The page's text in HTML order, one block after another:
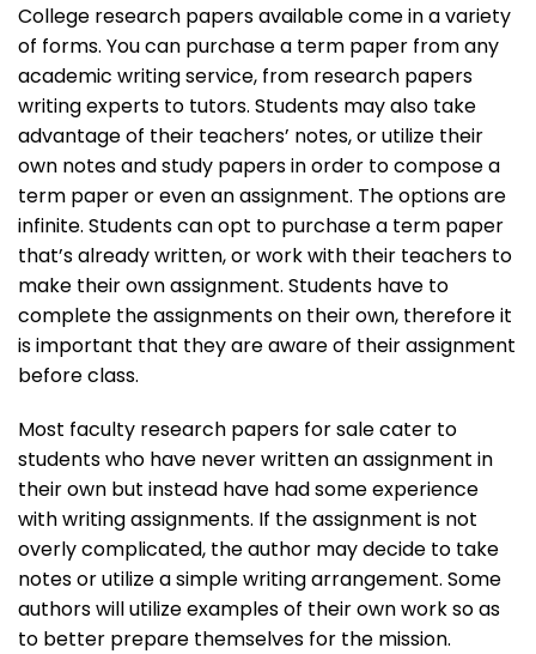
College research papers available come in a variety
of forms. You can purchase a term paper from any
academic writing service, from research papers
writing experts to tutors. Students may also take
advantage of their teachers’ notes, or utilize their
own notes and study papers in order to compose a
term paper or even an assignment. The options are
infinite. Students can opt to purchase a term paper
that’s already written, or work with their teachers to
make their own assignment. Students have to
complete the assignments on their own, therefore it
is important that they are aware of their assignment
before class.
Most faculty research papers for sale cater to
students who have never written an assignment in
their own but instead have had some experience
with writing assignments. If the assignment is not
overly complicated, the author may decide to take
notes or utilize a simple writing arrangement. Some
authors will utilize examples of their own work so as
to better prepare themselves for the mission.